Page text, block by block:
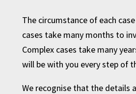
The circumstance of each
cases take many months to
Complex cases take many
will be with you every step of
We recognise that the details